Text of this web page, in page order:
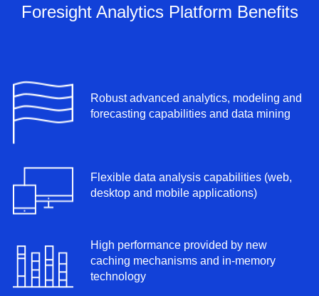
Foresight Analytics Platform Benefits
Robust advanced analytics, modeling and
forecasting capabilities and data mining
Flexible data analysis capabilities (web,
desktop and mobile applications)
High performance provided by new
caching mechanisms and in-memory
technology